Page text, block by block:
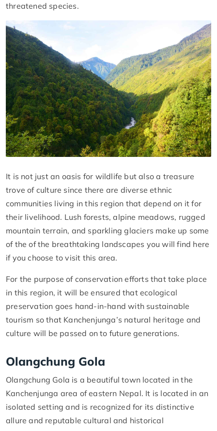
threatened species.
It is not just an oasis for wildlife but also a treasure
trove of culture since there are diverse ethnic
communities living in this region that depend on it for
their livelihood. Lush forests, alpine meadows, rugged
mountain terrain, and sparkling glaciers make up some
of the of the breathtaking landscapes you will find here
if you choose to visit this area.
For the purpose of conservation efforts that take place
in this region, it will be ensured that ecological
preservation goes hand-in-hand with sustainable
tourism so that Kanchenjunga’s natural heritage and
culture will be passed on to future generations.
Olangchung Gola
Olangchung Gola is a beautiful town located in the
Kanchenjunga area of eastern Nepal. It is located in an
isolated setting and is recognized for its distinctive
allure and reputable cultural and historical